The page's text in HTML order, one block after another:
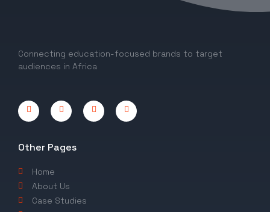
Connecting education-focused brands to target
audiences in Africa
Other Pages
Home
About Us
Case Studies